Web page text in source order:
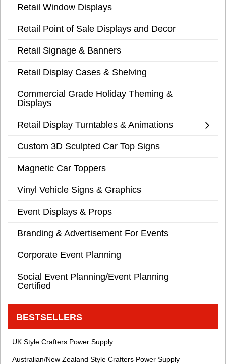
Retail Window Displays
Retail Point of Sale Displays and Decor
Retail Signage & Banners
Retail Display Cases & Shelving
Commercial Grade Holiday Theming &
Displays
Retail Display Turntables & Animations
Custom 3D Sculpted Car Top Signs
Magnetic Car Toppers
Vinyl Vehicle Signs & Graphics
Event Displays & Props
Branding & Advertisement For Events
Corporate Event Planning
Social Event Planning/Event Planning
Certified
BESTSELLERS
UK Style Crafters Power Supply
Australian/New Zealand Style Crafters Power Supply